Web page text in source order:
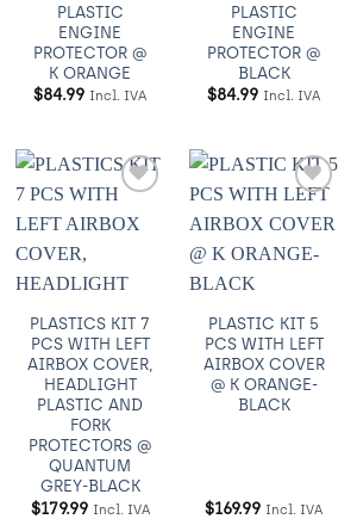
PLASTIC
ENGINE
PROTECTOR @
K ORANGE
$84.99 Incl. IVA
PLASTIC
ENGINE
PROTECTOR @
BLACK
$84.99 Incl. IVA
a
PLASTICS KIT 7
PCS WITH LEFT
AIRBOX COVER,
HEADLIGHT
PLASTIC AND
FORK
PROTECTORS @
QUANTUM
GREY-BLACK
$179.99 Incl. IVA
a
PLASTIC KIT 5
PCS WITH LEFT
AIRBOX COVER
@ K ORANGE-
BLACK
$169.99 Incl. IVA